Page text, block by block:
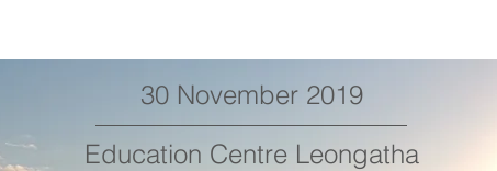
30 November 2019
Education Centre Leongatha